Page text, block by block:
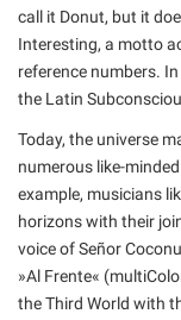
call it Donut, but it
Interesting, a motto
reference numbers.
the Latin
Today, the universe
numerous like-
example, musicians
horizons with their
voice of Señor
»Al Frente«
the Third World with